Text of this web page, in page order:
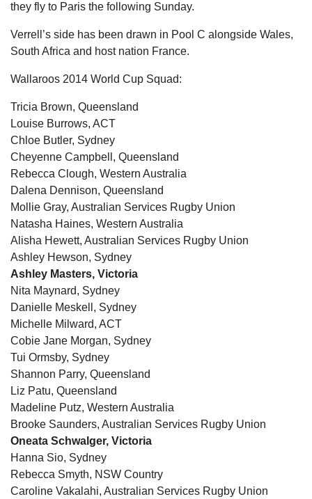
they fly to Paris the following Sunday.
Verrell’s side has been drawn in Pool C alongside Wales,
South Africa and host nation France.
Wallaroos 2014 World Cup Squad:
Tricia Brown, Queensland
Louise Burrows, ACT
Chloe Butler, Sydney
Cheyenne Campbell, Queensland
Rebecca Clough, Western Australia
Dalena Dennison, Queensland
Mollie Gray, Australian Services Rugby Union
Natasha Haines, Western Australia
Alisha Hewett, Australian Services Rugby Union
Ashley Hewson, Sydney
Ashley Masters, Victoria
Nita Maynard, Sydney
Danielle Meskell, Sydney
Michelle Milward, ACT
Cobie Jane Morgan, Sydney
Tui Ormsby, Sydney
Shannon Parry, Queensland
Liz Patu, Queensland
Madeline Putz, Western Australia
Brooke Saunders, Australian Services Rugby Union
Oneata Schwalger, Victoria
Hanna Sio, Sydney
Rebecca Smyth, NSW Country
Caroline Vakalahi, Australian Services Rugby Union